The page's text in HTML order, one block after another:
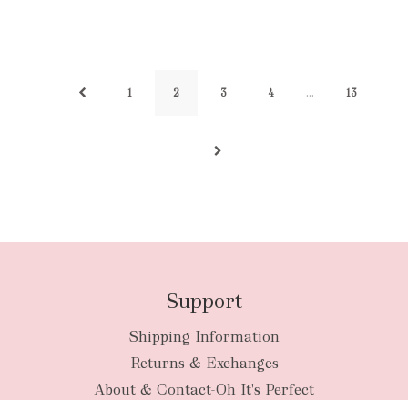
1 2 3 4 … 13
Support
Shipping Information
Returns & Exchanges
About & Contact-Oh It's Perfect